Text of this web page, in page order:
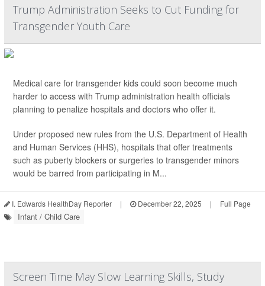
Trump Administration Seeks to Cut Funding for
Transgender Youth Care
Medical care for transgender kids could soon become much
harder to access with Trump administration health officials
planning to penalize hospitals and doctors who offer it.
Under proposed new rules from the U.S. Department of Health
and Human Services (HHS), hospitals that offer treatments
such as puberty blockers or surgeries to transgender minors
would be barred from participating in M...
I. Edwards HealthDay Reporter | December 22, 2025 | Full Page
Infant / Child Care
Screen Time May Slow Learning Skills, Study